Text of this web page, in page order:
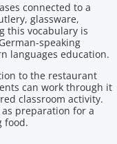
connected to a
glassware,
this vocabulary is
speaking
languages education.
to the restaurant
can work through it
classroom activity.
preparation for a
food.